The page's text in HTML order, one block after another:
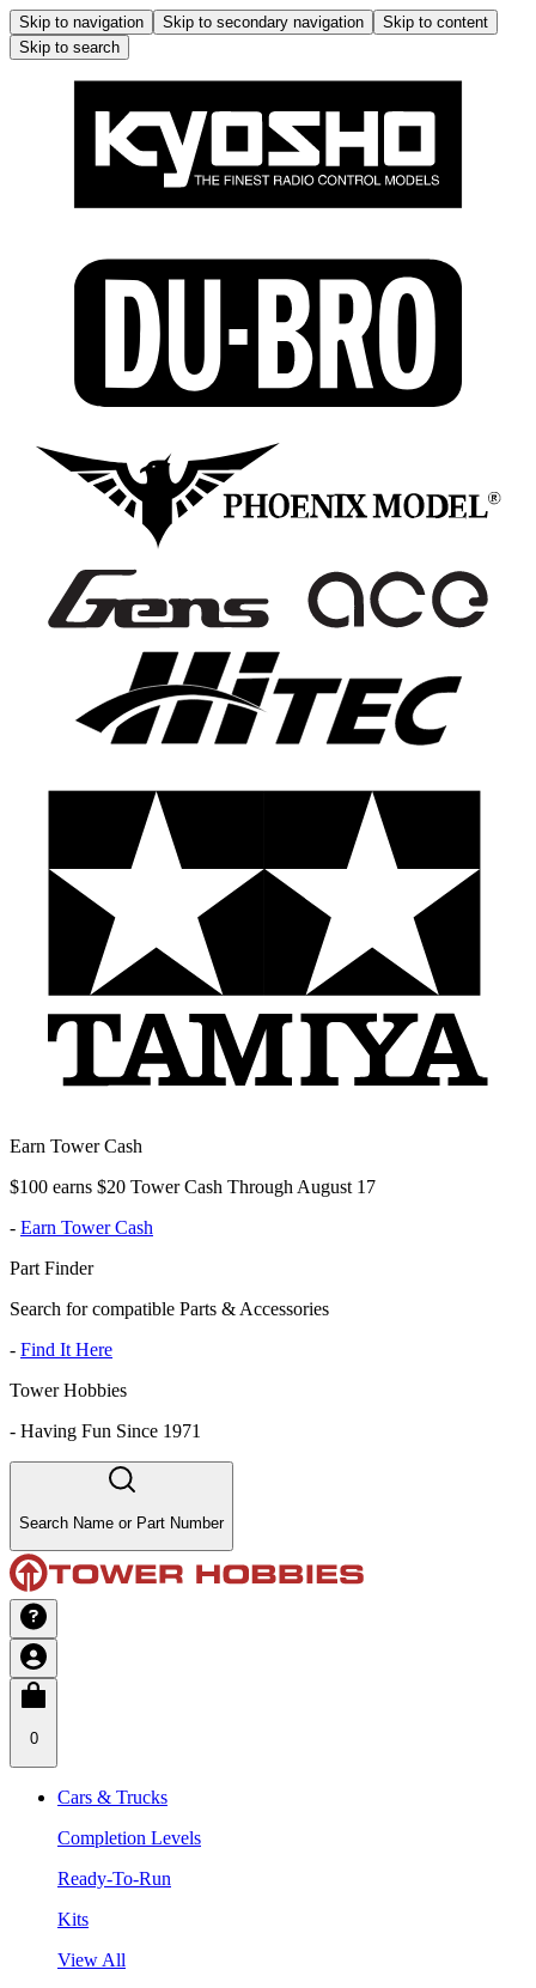
Skip to navigation Skip to secondary navigation
Skip to content
Skip to search
Earn Tower Cash
$100 earns $20 Tower Cash Through August 17
- Earn Tower Cash
Part Finder
Search for compatible Parts & Accessories
- Find It Here
Tower Hobbies
- Having Fun Since 1971
Search Name or Part Number
0
Cars & Trucks
Completion Levels
Ready-To-Run
Kits
View All